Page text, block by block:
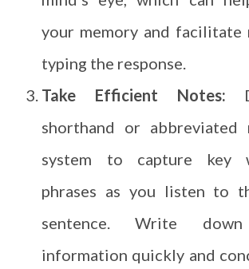
your memory and facilitate
typing the response.
Take Efficient Notes:
shorthand or abbreviated
system to capture key
phrases as you listen to
sentence. Write down
information quickly and